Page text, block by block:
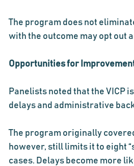
The program does not
with the outcome may opt out
Opportunities for
Panelists noted that the VICP
delays and administrative
The program originally
however, still limits it to eight
cases. Delays become more